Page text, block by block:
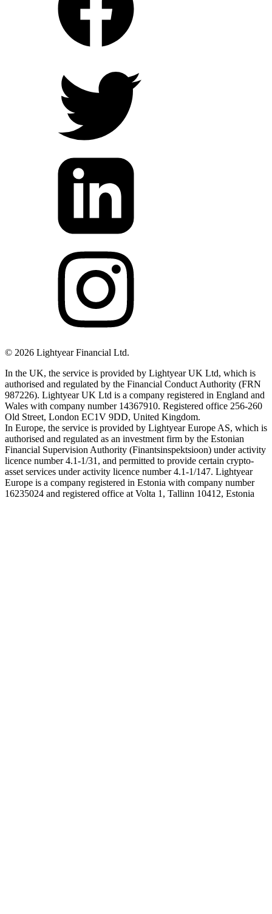
© 2026 Lightyear Financial Ltd.
In the UK, the service is provided by Lightyear UK Ltd, which is
authorised and regulated by the Financial Conduct Authority (FRN
987226). Lightyear UK Ltd is a company registered in England and
Wales with company number 14367910. Registered office 256-260
Old Street, London EC1V 9DD, United Kingdom.
In Europe, the service is provided by Lightyear Europe AS, which is
authorised and regulated as an investment firm by the Estonian
Financial Supervision Authority (Finantsinspektsioon) under activity
licence number 4.1-1/31, and permitted to provide certain crypto-
asset services under activity licence number 4.1-1/147. Lightyear
Europe is a company registered in Estonia with company number
16235024 and registered office at Volta 1, Tallinn 10412, Estonia